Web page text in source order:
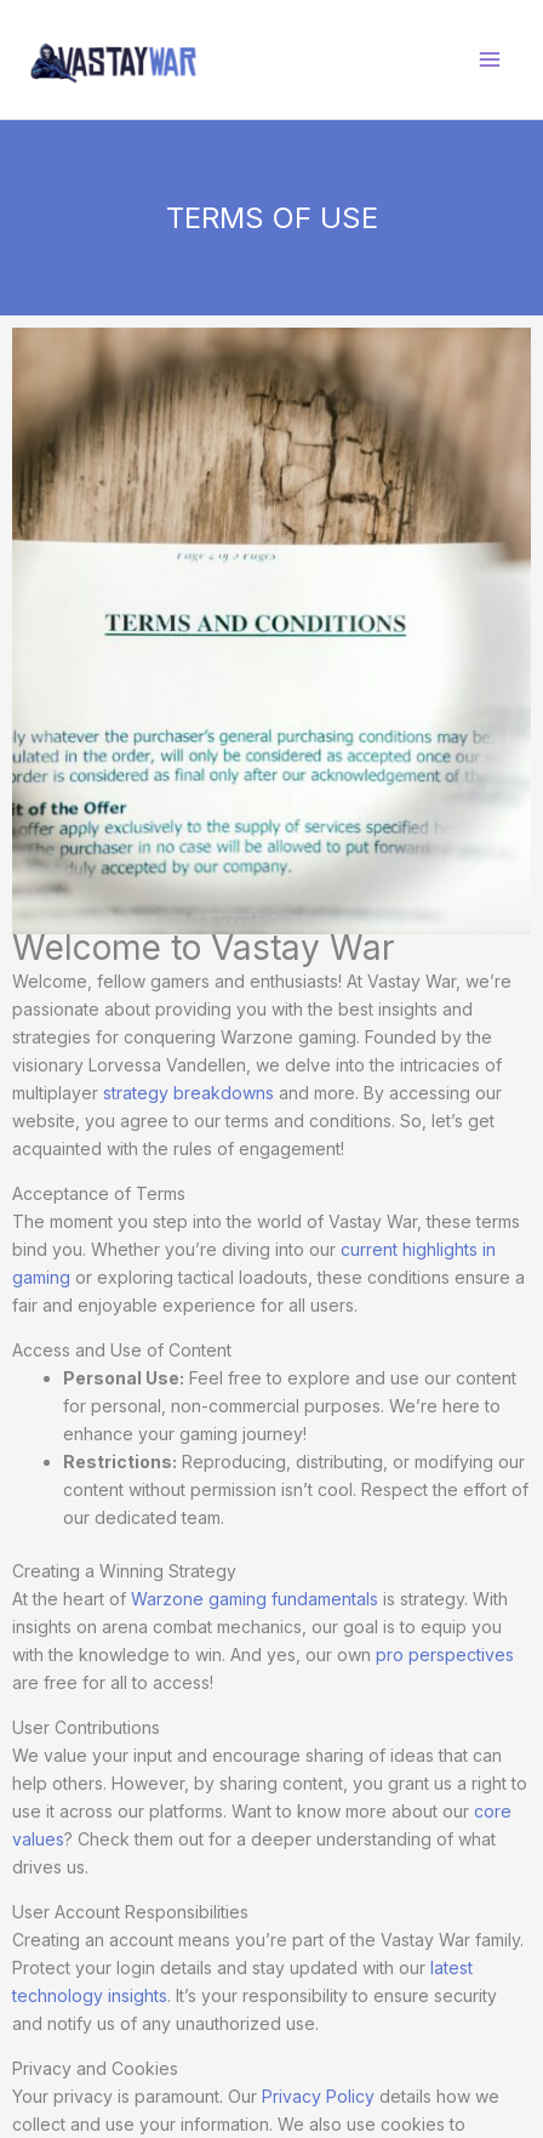
content
TERMS OF USE
Welcome to Vastay War
Welcome, fellow gamers and enthusiasts! At Vastay War, we’re
passionate about providing you with the best insights and
strategies for conquering Warzone gaming. Founded by the
visionary Lorvessa Vandellen, we delve into the intricacies of
multiplayer strategy breakdowns and more. By accessing our
website, you agree to our terms and conditions. So, let’s get
acquainted with the rules of engagement!
Acceptance of Terms
The moment you step into the world of Vastay War, these terms
bind you. Whether you’re diving into our current highlights in
gaming or exploring tactical loadouts, these conditions ensure a
fair and enjoyable experience for all users.
Access and Use of Content
Personal Use: Feel free to explore and use our content
for personal, non-commercial purposes. We’re here to
enhance your gaming journey!
Restrictions: Reproducing, distributing, or modifying our
content without permission isn’t cool. Respect the effort of
our dedicated team.
Creating a Winning Strategy
At the heart of Warzone gaming fundamentals is strategy. With
insights on arena combat mechanics, our goal is to equip you
with the knowledge to win. And yes, our own pro perspectives
are free for all to access!
User Contributions
We value your input and encourage sharing of ideas that can
help others. However, by sharing content, you grant us a right to
use it across our platforms. Want to know more about our core
values? Check them out for a deeper understanding of what
drives us.
User Account Responsibilities
Creating an account means you’re part of the Vastay War family.
Protect your login details and stay updated with our latest
technology insights. It’s your responsibility to ensure security
and notify us of any unauthorized use.
Privacy and Cookies
Your privacy is paramount. Our Privacy Policy details how we
collect and use your information. We also use cookies to